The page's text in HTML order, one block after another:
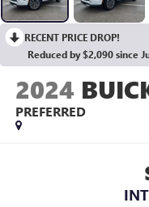
RECENT PRICE DROP!
Reduced by $2,090 since
2024
PREFERRED